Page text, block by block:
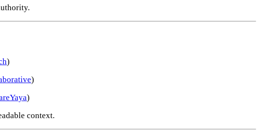
)
)
)
context.